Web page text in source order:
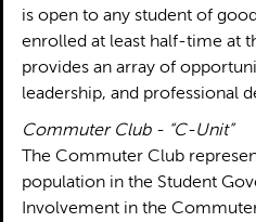
is open to any student of
enrolled at least half-time at
provides an array of
leadership, and professional
Commuter Club - “C-Unit”
The Commuter Club
population in the Student
Involvement in the